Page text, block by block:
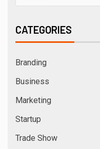
CATEGORIES
Branding
Business
Marketing
Startup
Trade Show